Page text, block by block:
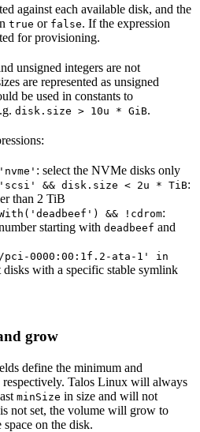
against each available disk, and the
true or false. If the expression
for provisioning.
unsigned integers are not
are represented as unsigned
be used in constants to
disk.size > 10u * GiB.
: select the NVMe disks only
&& disk.size < 2u * TiB:
than 2 TiB
&& !cdrom:
starting with deadbeef and
pci-0000:00:1f.2-ata-1' in
disks with a specific stable symlink
grow
define the minimum and
Talos Linux will always
minSize in size and will not
is not set, the volume will grow to
on the disk.